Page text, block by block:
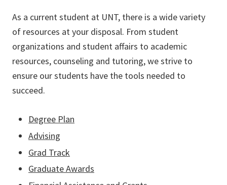
As a current student at UNT, there is a wide variety
of resources at your disposal. From student
organizations and student affairs to academic
resources, counseling and tutoring, we strive to
ensure our students have the tools needed to
succeed.
Degree Plan
Advising
Grad Track
Graduate Awards